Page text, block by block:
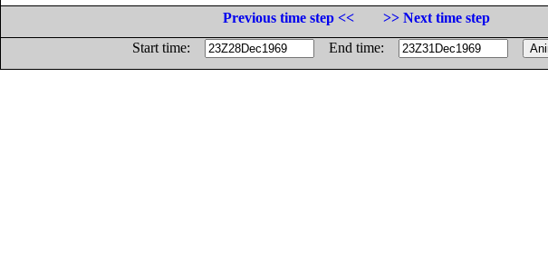
Previous time step <<
>> Next time step
Start time:
End time: